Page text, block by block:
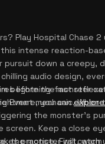
Play Hospital Chase
intense reaction-
down a creepy,
audio design,
before the monster
you can
lightning-fast
Event mechanic.
the monster's
Keep a close
the monster will catch
practice. First,